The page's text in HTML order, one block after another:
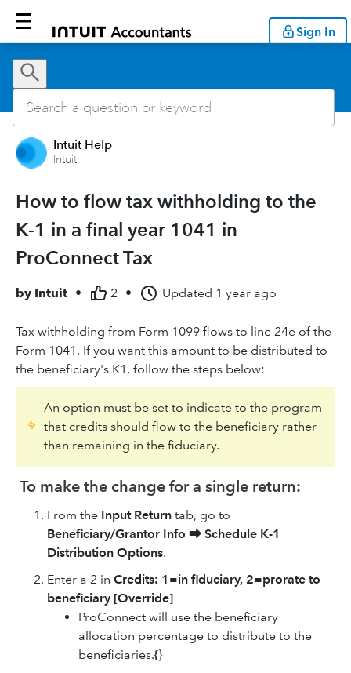
Sign In
Intuit Help
Intuit
How to flow tax withholding to the
K-1 in a final year 1041 in
ProConnect Tax
by Intuit • 2 • Updated 1 year ago
Tax withholding from Form 1099 flows to line 24e of the
Form 1041. If you want this amount to be distributed to
the beneficiary's K1, follow the steps below:
An option must be set to indicate to the program
that credits should flow to the beneficiary rather
than remaining in the fiduciary.
To make the change for a single return:
From the Input Return tab, go to
Beneficiary/Grantor Info ⮕ Schedule K-1
Distribution Options.
Enter a 2 in Credits: 1=in fiduciary, 2=prorate to
beneficiary [Override]
ProConnect will use the beneficiary
allocation percentage to distribute to the
beneficiaries.{}